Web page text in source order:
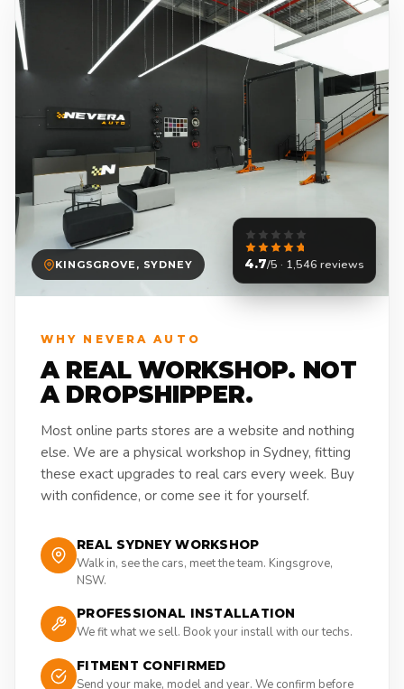
KINGSGROVE, SYDNEY 4.7/5 · 1,546 reviews
WHY NEVERA AUTO
A REAL WORKSHOP. NOT
A DROPSHIPPER.
Most online parts stores are a website and nothing
else. We are a physical workshop in Sydney, fitting
these exact upgrades to real cars every week. Buy
with confidence, or come see it for yourself.
REAL SYDNEY WORKSHOP
Walk in, see the cars, meet the team. Kingsgrove,
NSW.
PROFESSIONAL INSTALLATION
We fit what we sell. Book your install with our techs.
FITMENT CONFIRMED
Send your make, model and year. We confirm before